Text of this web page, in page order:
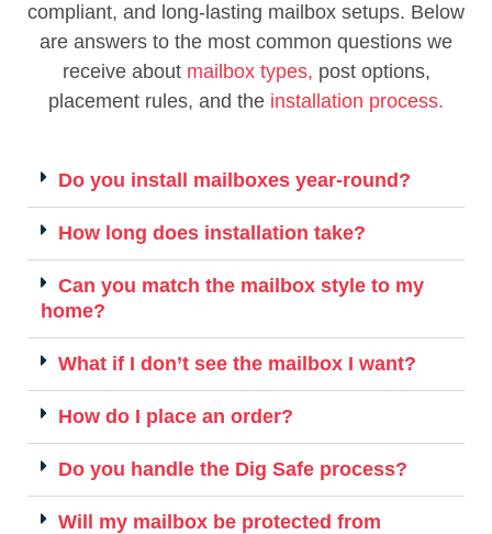
compliant, and long-lasting mailbox setups. Below
are answers to the most common questions we
receive about mailbox types, post options,
placement rules, and the installation process.
Do you install mailboxes year-round?
How long does installation take?
Can you match the mailbox style to my
home?
What if I don’t see the mailbox I want?
How do I place an order?
Do you handle the Dig Safe process?
Will my mailbox be protected from